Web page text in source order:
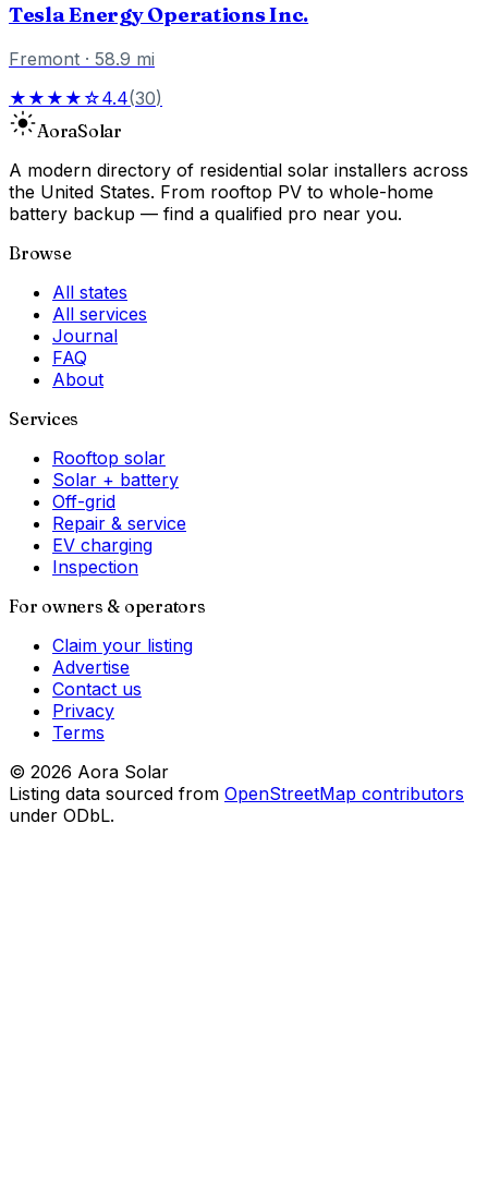
Tesla Energy Operations Inc.
Fremont · 58.9 mi
★★★★☆4.4(30)
AoraSolar
A modern directory of residential solar installers across
the United States. From rooftop PV to whole-home
battery backup — find a qualified pro near you.
Browse
All states
All services
Journal
FAQ
About
Services
Rooftop solar
Solar + battery
Off-grid
Repair & service
EV charging
Inspection
For owners & operators
Claim your listing
Advertise
Contact us
Privacy
Terms
© 2026 Aora Solar
Listing data sourced from OpenStreetMap contributors
under ODbL.